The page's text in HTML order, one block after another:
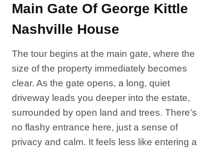
Main Gate Of George Kittle
Nashville House
The tour begins at the main gate, where the
size of the property immediately becomes
clear. As the gate opens, a long, quiet
driveway leads you deeper into the estate,
surrounded by open land and trees. There’s
no flashy entrance here, just a sense of
privacy and calm. It feels less like entering a